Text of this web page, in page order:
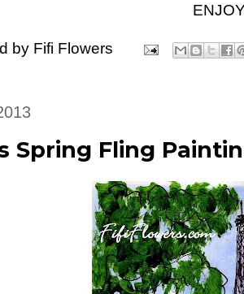
by Fifi Flowers
Spring Fling